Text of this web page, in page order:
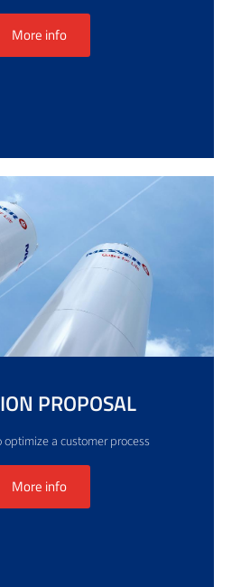
More info
PROPOSAL
optimize a customer process
More info